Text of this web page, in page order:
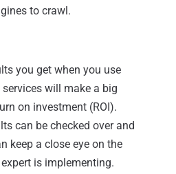
to crawl.
you get when you use
will make a big
on investment (ROI).
can be checked over and
keep a close eye on the
is implementing.